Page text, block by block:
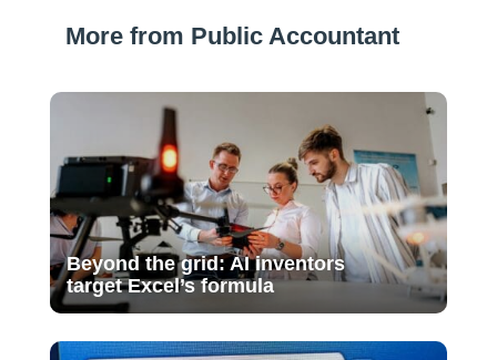
More from Public Accountant
Beyond the grid: AI inventors
target Excel’s formula